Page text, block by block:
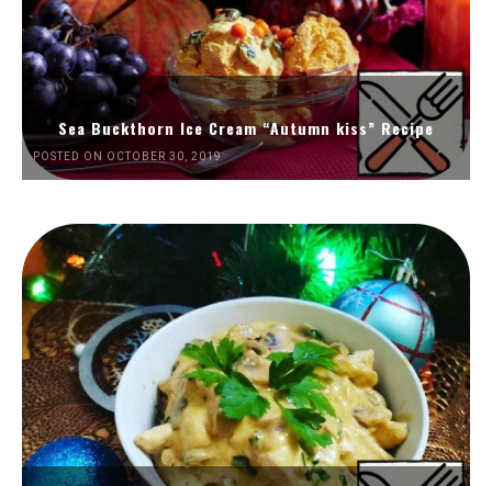
Sea Buckthorn Ice Cream “Autumn kiss” Recipe
POSTED ON OCTOBER 30, 2019